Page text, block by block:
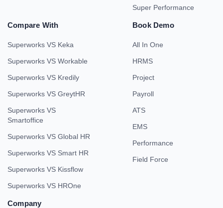
Super Performance
Compare With
Superworks VS Keka
Superworks VS Workable
Superworks VS Kredily
Superworks VS GreytHR
Superworks VS
Smartoffice
Superworks VS Global HR
Superworks VS Smart HR
Superworks VS Kissflow
Superworks VS HROne
Book Demo
All In One
HRMS
Project
Payroll
ATS
EMS
Performance
Field Force
Company